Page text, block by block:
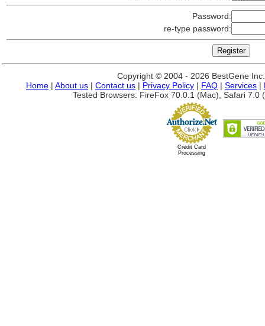
Password:
re-type password:
Copyright © 2004 - 2026 BestGene
Home | About us | Contact us | Privacy Policy | FAQ | Services |
Tested Browsers: FireFox 70.0.1 (Mac), Safari 7.0
Credit Card
Processing